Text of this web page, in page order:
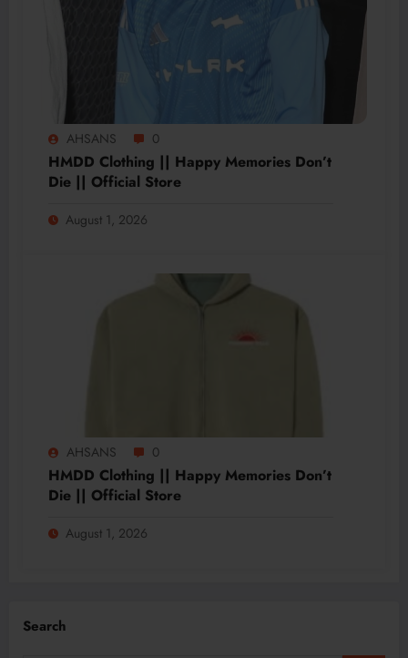
AHSANS 0
HMDD Clothing || Happy Memories Don’t
Die || Official Store
August 1, 2026
AHSANS 0
HMDD Clothing || Happy Memories Don’t
Die || Official Store
August 1, 2026
Search